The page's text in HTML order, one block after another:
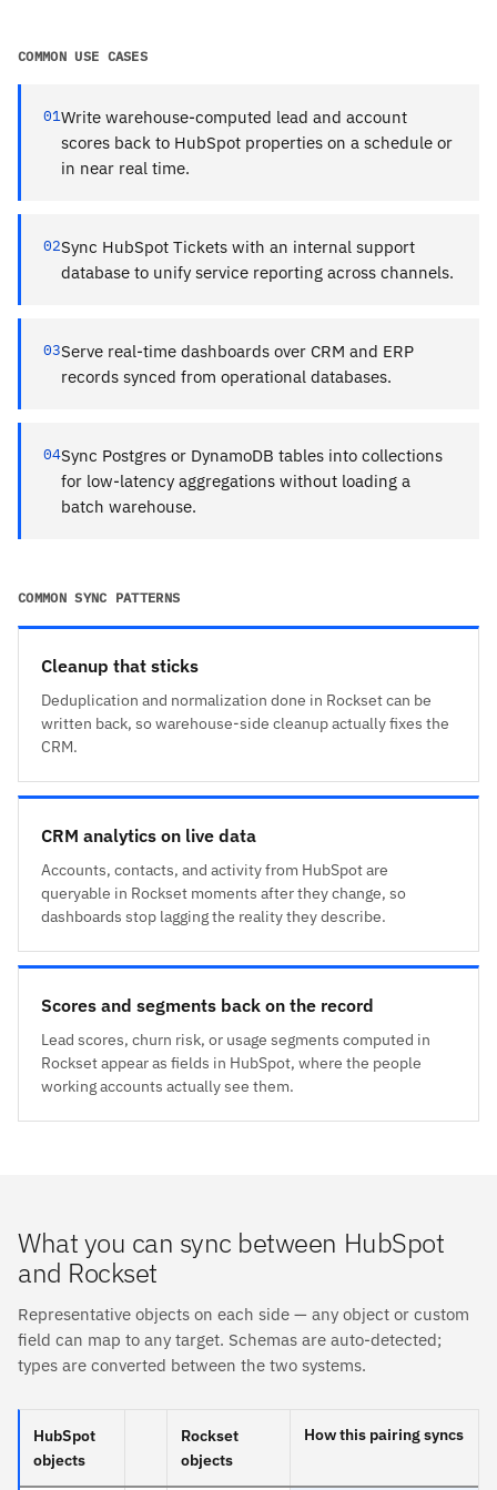
COMMON USE CASES
01Write warehouse-computed lead and account
scores back to HubSpot properties on a schedule or
in near real time.
02Sync HubSpot Tickets with an internal support
database to unify service reporting across channels.
03Serve real-time dashboards over CRM and ERP
records synced from operational databases.
04Sync Postgres or DynamoDB tables into collections
for low-latency aggregations without loading a
batch warehouse.
COMMON SYNC PATTERNS
Cleanup that sticks
Deduplication and normalization done in Rockset can be
written back, so warehouse-side cleanup actually fixes the
CRM.
CRM analytics on live data
Accounts, contacts, and activity from HubSpot are
queryable in Rockset moments after they change, so
dashboards stop lagging the reality they describe.
Scores and segments back on the record
Lead scores, churn risk, or usage segments computed in
Rockset appear as fields in HubSpot, where the people
working accounts actually see them.
What you can sync between HubSpot
and Rockset
Representative objects on each side — any object or custom
field can map to any target. Schemas are auto-detected;
types are converted between the two systems.
HubSpot
objects
Rockset
objects
How this pairing syncs